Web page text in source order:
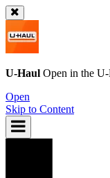
U-Haul Open in the U-
Open
Skip to Content